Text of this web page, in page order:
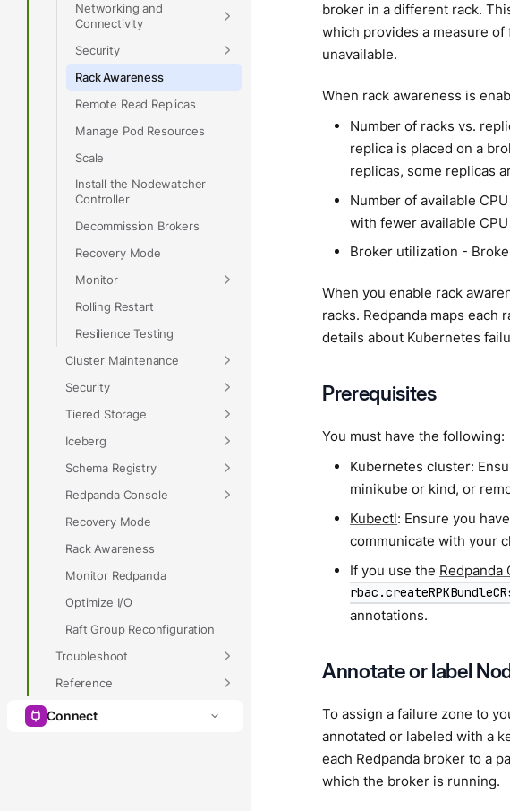
Networking and
Connectivity
Security
Rack Awareness
Remote Read Replicas
Manage Pod Resources
Scale
Install the Nodewatcher
Controller
Decommission Brokers
Recovery Mode
Monitor
Rolling Restart
Resilience Testing
Cluster Maintenance
Security
Tiered Storage
Iceberg
Schema Registry
Redpanda Console
Recovery Mode
Rack Awareness
Monitor Redpanda
Optimize I/O
Raft Group Reconfiguration
Troubleshoot
Reference
Connect
broker in a different rack.
which provides a measure
unavailable.
When rack awareness is
Number of racks vs.
replica is placed on a
replicas, some replicas
Number of available
with fewer available
Broker utilization -
When you enable rack
racks. Redpanda maps each
details about Kubernetes
Prerequisites
You must have the following:
Kubernetes cluster:
minikube or kind, or
Kubectl: Ensure you
communicate with your
If you use the Redpanda
annotations.
Annotate or label
To assign a failure zone to
annotated or labeled with a
each Redpanda broker to a
which the broker is running.